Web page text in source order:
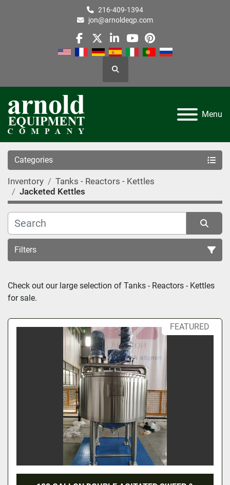
216-409-1394
jon@arnoldeqp.com
facebook
twitterlinkedin
youtube
pinterest
Search
Menu
Categories
Inventory
Tanks - Reactors - Kettles
Jacketed Kettles
Filters
Sort by
Check out our large selection of Tanks - Reactors - Kettles
for sale.
FEATURED